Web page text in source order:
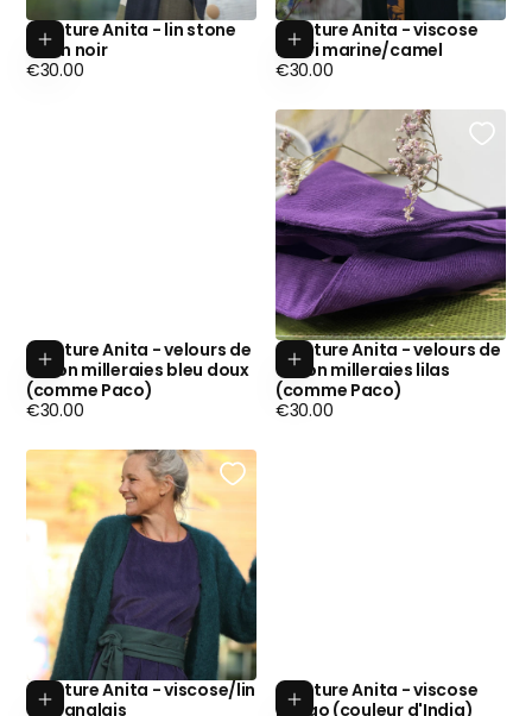
Add to cart
Ceinture Anita - lin stone
wash noir
Regular
€30.00
Add to cart
Ceinture Anita - viscose
fleuri marine/camel
Regular
€30.00
Add to cart
Ceinture Anita - velours de
coton milleraies bleu doux
(comme Paco)
Regular
€30.00
Add to cart
Ceinture Anita - velours de
coton milleraies lilas
(comme Paco)
Regular
€30.00
Add to cart
Ceinture Anita - viscose/lin
vert anglais
Add to cart
Ceinture Anita - viscose
indigo (couleur d'India)